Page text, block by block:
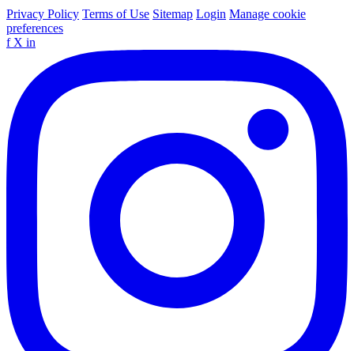
Privacy Policy Terms of Use Sitemap Login Manage cookie
preferences
f X in